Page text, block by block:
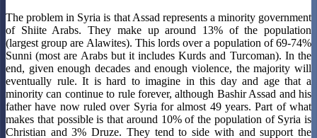
The problem in Syria is that Assad represents a minority government
of Shiite Arabs. They make up around 13% of the population
(largest group are Alawites). This lords over a population of 69-74%
Sunni (most are Arabs but it includes Kurds and Turcoman). In the
end, given enough decades and enough violence, the majority will
eventually rule. It is hard to imagine in this day and age that a
minority can continue to rule forever, although Bashir Assad and his
father have now ruled over Syria for almost 49 years. Part of what
makes that possible is that around 10% of the population of Syria is
Christian and 3% Druze. They tend to side with and support the